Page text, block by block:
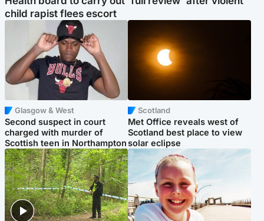
child rapist flees escort
Glasgow & West
Second suspect in court
charged with murder of
Scottish teen in Northampton
Scotland
Met Office reveals west of
Scotland best place to view
solar eclipse